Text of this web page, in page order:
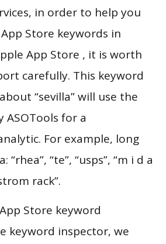
in order to help you
Store keywords in
App Store , it is worth
carefully. This keyword
“sevilla” will use the
ASOTools for a
For example, long
“te”, “usps”, “m i d a
rack”.
Store keyword
keyword inspector, we